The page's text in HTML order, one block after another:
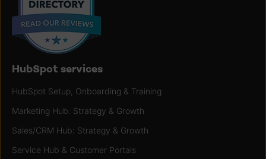
HubSpot services
HubSpot Setup, Onboarding & Training
Marketing Hub: Strategy & Growth
Sales/CRM Hub: Strategy & Growth
Service Hub & Customer Portals